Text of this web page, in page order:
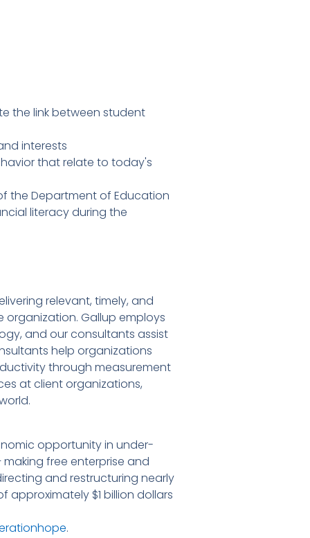
the link between student
interests
that relate to today's
the Department of Education
literacy during the
relevant, timely, and
Gallup employs
and our consultants assist
help organizations
through measurement
at client organizations,
opportunity in under-
free enterprise and
and restructuring nearly
$1 billion dollars
.